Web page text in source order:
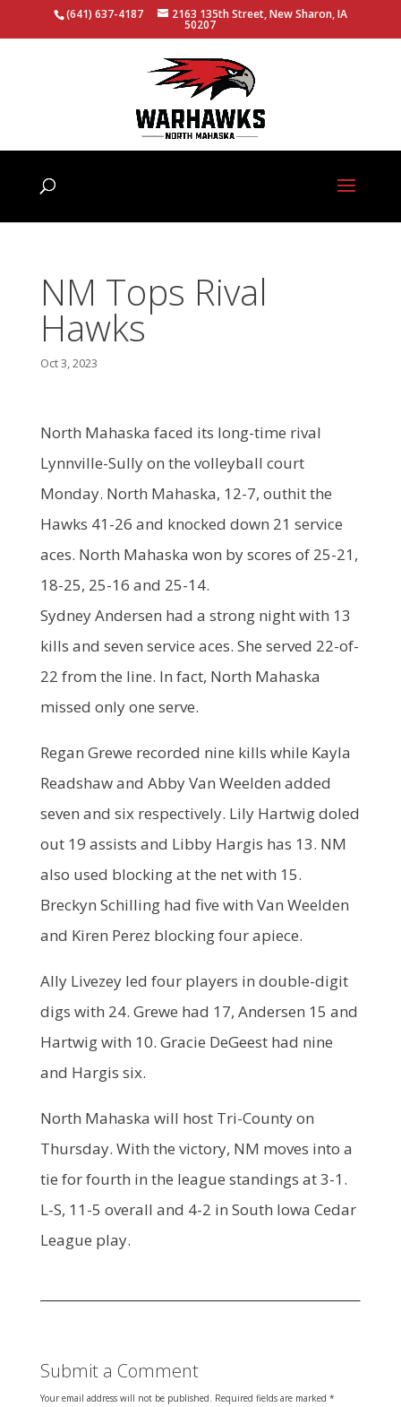
(641) 637-4187 2163 135th Street, New Sharon, IA
50207
NM Tops Rival
Hawks
Oct 3, 2023
North Mahaska faced its long-time rival
Lynnville-Sully on the volleyball court
Monday. North Mahaska, 12-7, outhit the
Hawks 41-26 and knocked down 21 service
aces. North Mahaska won by scores of 25-21,
18-25, 25-16 and 25-14.
Sydney Andersen had a strong night with 13
kills and seven service aces. She served 22-of-
22 from the line. In fact, North Mahaska
missed only one serve.
Regan Grewe recorded nine kills while Kayla
Readshaw and Abby Van Weelden added
seven and six respectively. Lily Hartwig doled
out 19 assists and Libby Hargis has 13. NM
also used blocking at the net with 15.
Breckyn Schilling had five with Van Weelden
and Kiren Perez blocking four apiece.
Ally Livezey led four players in double-digit
digs with 24. Grewe had 17, Andersen 15 and
Hartwig with 10. Gracie DeGeest had nine
and Hargis six.
North Mahaska will host Tri-County on
Thursday. With the victory, NM moves into a
tie for fourth in the league standings at 3-1.
L-S, 11-5 overall and 4-2 in South Iowa Cedar
League play.
Submit a Comment
Your email address will not be published. Required fields are marked *